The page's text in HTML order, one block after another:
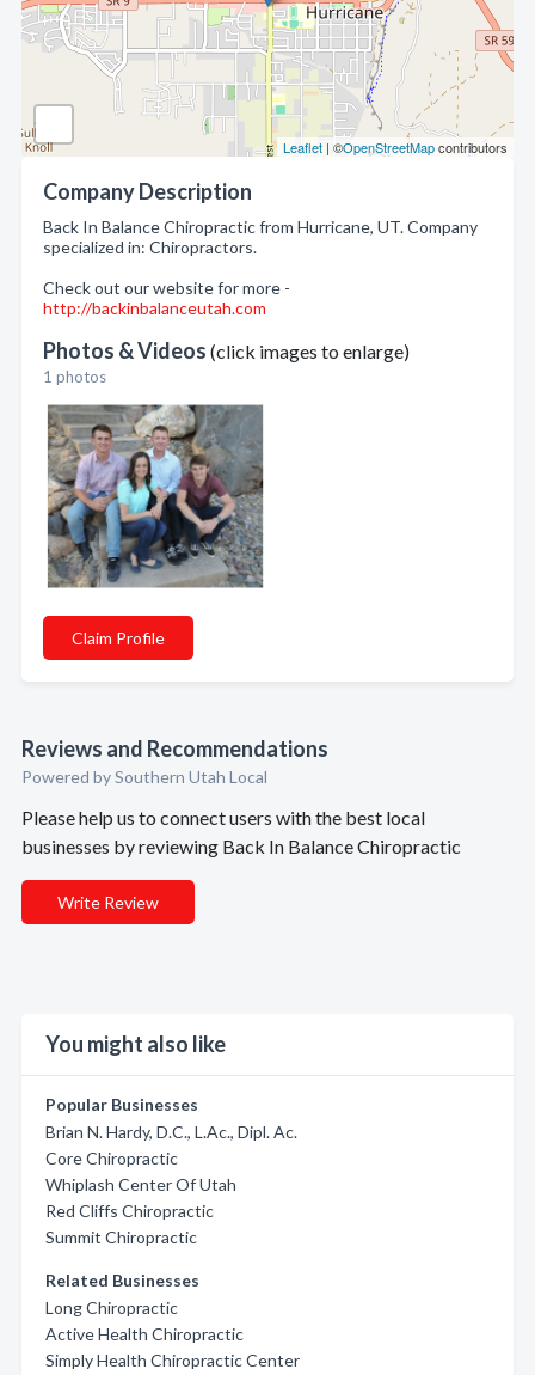
Leaflet | ©OpenStreetMapcontributors
Company Description
Back In Balance Chiropractic from Hurricane, UT. Company
specialized in: Chiropractors.
Check out our website for more -
http://backinbalanceutah.com
Photos & Videos (click images to enlarge)
1 photos
Claim Profile
Reviews and Recommendations
Powered by Southern Utah Local
Please help us to connect users with the best local
businesses by reviewing Back In Balance Chiropractic
Write Review
You might also like
Popular Businesses
Brian N. Hardy, D.C., L.Ac., Dipl. Ac.
Core Chiropractic
Whiplash Center Of Utah
Red Cliffs Chiropractic
Summit Chiropractic
Related Businesses
Long Chiropractic
Active Health Chiropractic
Simply Health Chiropractic Center